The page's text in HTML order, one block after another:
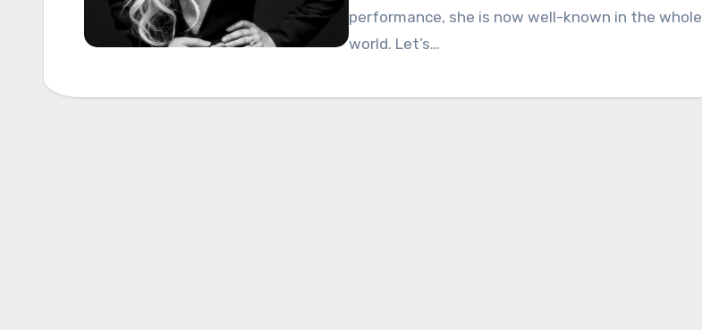
performance, she is now well-known in the whole
world. Let’s…